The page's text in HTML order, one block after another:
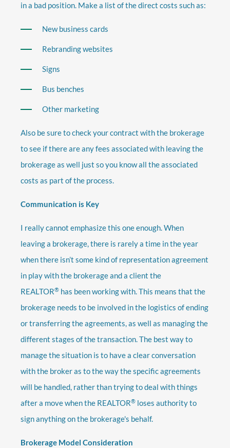
in a bad position. Make a list of the direct costs such as:
New business cards
Rebranding websites
Signs
Bus benches
Other marketing
Also be sure to check your contract with the brokerage
to see if there are any fees associated with leaving the
brokerage as well just so you know all the associated
costs as part of the process.
Communication is Key
I really cannot emphasize this one enough. When
leaving a brokerage, there is rarely a time in the year
when there isn’t some kind of representation agreement
in play with the brokerage and a client the
REALTOR® has been working with. This means that the
brokerage needs to be involved in the logistics of ending
or transferring the agreements, as well as managing the
different stages of the transaction. The best way to
manage the situation is to have a clear conversation
with the broker as to the way the specific agreements
will be handled, rather than trying to deal with things
after a move when the REALTOR® loses authority to
sign anything on the brokerage's behalf.
Brokerage Model Consideration